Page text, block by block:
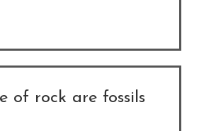
of rock are fossils